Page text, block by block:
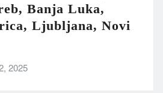
Banja Luka,
Ljubljana, Novi
2025